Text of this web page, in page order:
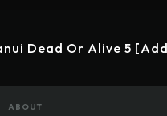
Dead Or Alive 5
ABOUT